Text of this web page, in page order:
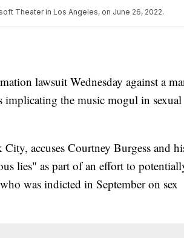
Theater in Los Angeles, on June 26, 2022.
lawsuit Wednesday against a
implicating the music mogul in sexual
accuses Courtney Burgess and
lies" as part of an effort to
was indicted in September on sex